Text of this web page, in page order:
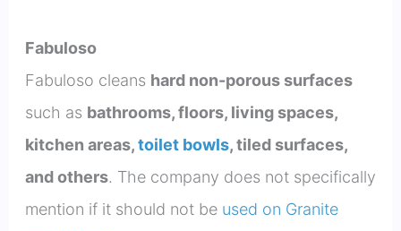
Fabuloso
Fabuloso cleans hard non-porous surfaces
such as bathrooms, floors, living spaces,
kitchen areas,toilet bowls, tiled surfaces,
and others. The company does not specifically
mention if it should not be used on Granite